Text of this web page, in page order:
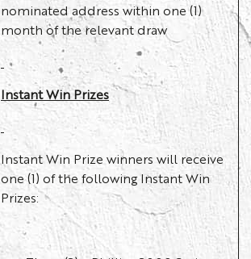
nominated address within one (1)
month of the relevant draw
Instant Win Prizes
Instant Win Prize winners will receive
one (1) of the following Instant Win
Prizes: